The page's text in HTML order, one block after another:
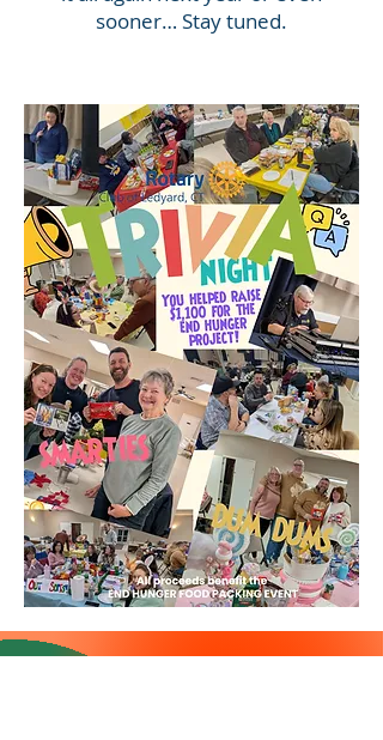
sooner… Stay tuned.